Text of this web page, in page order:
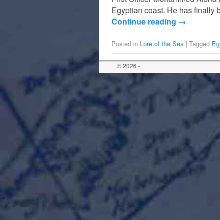
Egyptian coast. He has finally
Continue reading →
Posted in Lore of the Sea | Tagged
© 2026 -